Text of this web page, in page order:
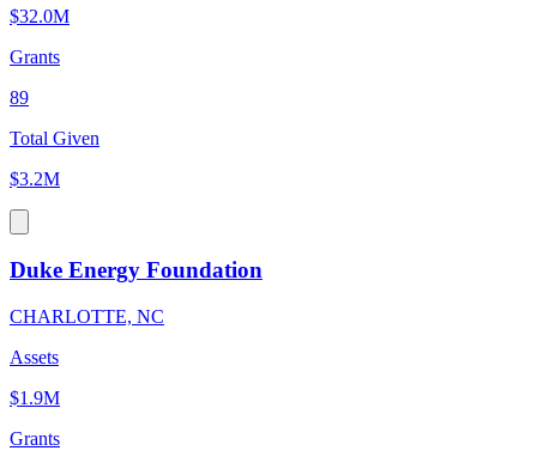
$32.0M
Grants
89
Total Given
$3.2M
Duke Energy Foundation
CHARLOTTE, NC
Assets
$1.9M
Grants